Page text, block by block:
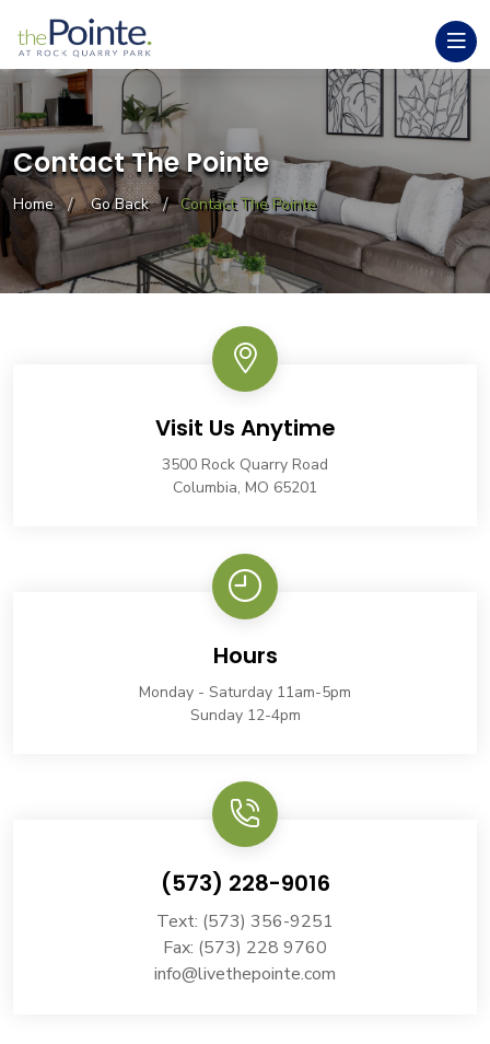
Contact The Pointe
Home Go Back Contact The Pointe
Visit Us Anytime
3500 Rock Quarry Road
Columbia, MO 65201
Hours
Monday - Saturday 11am-5pm
Sunday 12-4pm
(573) 228-9016
Text: (573) 356-9251
Fax: (573) 228 9760
info@livethepointe.com